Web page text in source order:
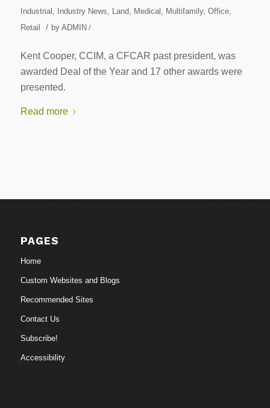
Industrial
Industry News Land, Medical Multifamily, Office,
Retail
/ by ADMIN /
Kent Cooper, CCIM, a CFCAR past president, was
awarded Deal of the Year and 17 other awards were
presented.
Read more
PAGES
Home
Custom Websites and Blogs
Recommended Sites
Contact Us
Subscribe!
Accessibility